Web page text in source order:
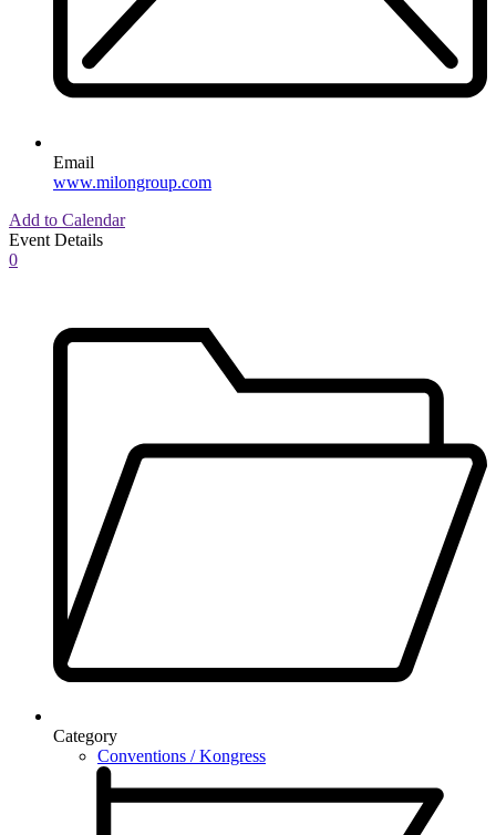
Email
www.milongroup.com
Add to Calendar
Event Details
0
Category
Conventions / Kongress